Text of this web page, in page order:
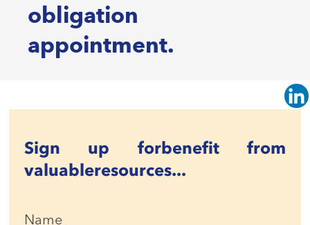
obligation
appointment.
Sign up forbenefit from
valuableresources...